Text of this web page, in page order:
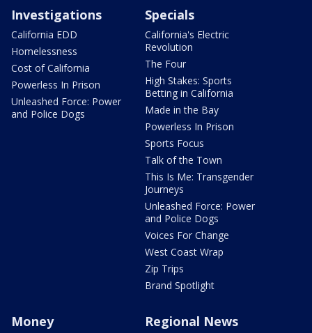
Investigations
California EDD
Homelessness
Cost of California
Powerless In Prison
Unleashed Force: Power
and Police Dogs
Specials
California's Electric
Revolution
The Four
High Stakes: Sports
Betting in California
Made in the Bay
Powerless In Prison
Sports Focus
Talk of the Town
This Is Me: Transgender
Journeys
Unleashed Force: Power
and Police Dogs
Voices For Change
West Coast Wrap
Zip Trips
Brand Spotlight
Money Regional News